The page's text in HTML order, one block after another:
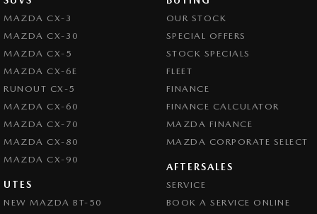
MAZDA CX-3
MAZDA CX-30
MAZDA CX-5
MAZDA CX-6E
RUNOUT CX-5
MAZDA CX-60
MAZDA CX-70
MAZDA CX-80
MAZDA CX-90
UTES
NEW MAZDA BT-50
OUR STOCK
SPECIAL OFFERS
STOCK SPECIALS
FLEET
FINANCE
FINANCE CALCULATOR
MAZDA FINANCE
MAZDA CORPORATE SELECT
AFTERSALES
SERVICE
BOOK A SERVICE ONLINE